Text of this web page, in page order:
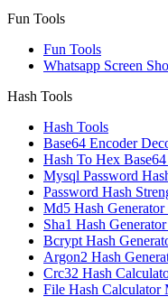
Fun Tools
Fun Tools
Whatsapp Screen
Hash Tools
Hash Tools
Base64 Encoder
Hash To Hex
Mysql Password
Password Hash
Md5 Hash Generator
Sha1 Hash
Bcrypt Hash
Argon2 Hash
Crc32 Hash
File Hash